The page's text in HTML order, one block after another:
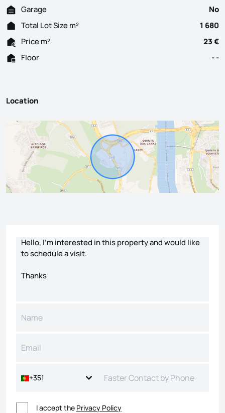
Garage
No
Total Lot Size m²
1 680
Price m²
23 €
Floor
- -
Location
+351
I accept the Privacy Policy